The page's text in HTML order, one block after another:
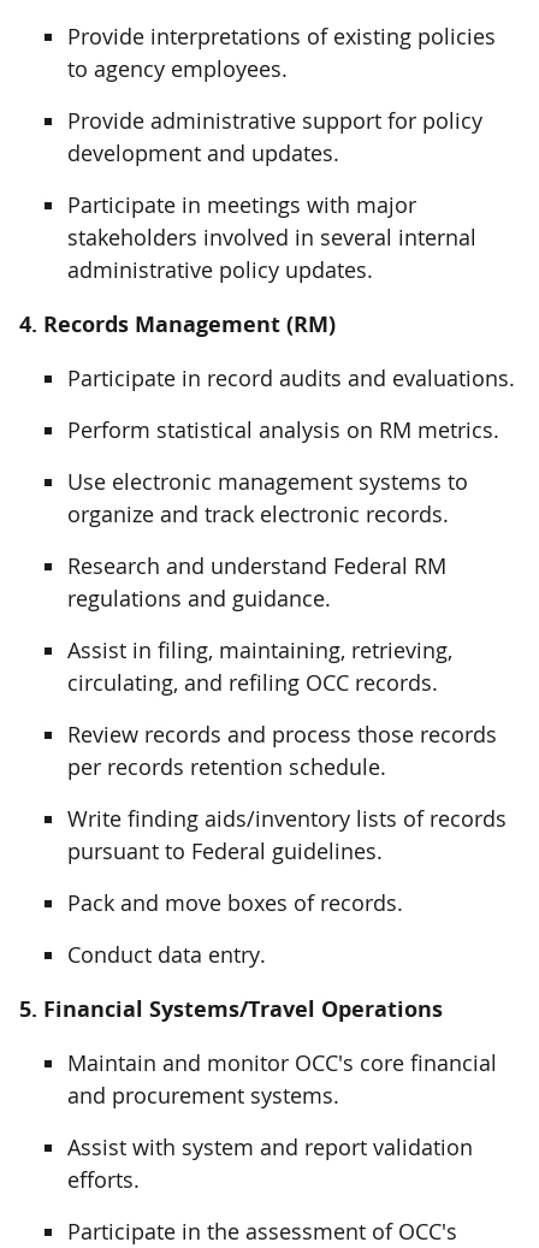
Provide interpretations of existing policies
to agency employees.
Provide administrative support for policy
development and updates.
Participate in meetings with major
stakeholders involved in several internal
administrative policy updates.
4. Records Management (RM)
Participate in record audits and evaluations.
Perform statistical analysis on RM metrics.
Use electronic management systems to
organize and track electronic records.
Research and understand Federal RM
regulations and guidance.
Assist in filing, maintaining, retrieving,
circulating, and refiling OCC records.
Review records and process those records
per records retention schedule.
Write finding aids/inventory lists of records
pursuant to Federal guidelines.
Pack and move boxes of records.
Conduct data entry.
5. Financial Systems/Travel Operations
Maintain and monitor OCC's core financial
and procurement systems.
Assist with system and report validation
efforts.
Participate in the assessment of OCC's